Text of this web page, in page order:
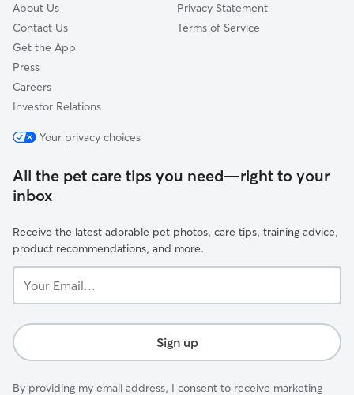
About Us
Contact Us
Get the App
Press
Careers
Investor Relations
Privacy Statement
Terms of Service
Your privacy choices
All the pet care tips you need—right to your
inbox
Receive the latest adorable pet photos, care tips, training advice,
product recommendations, and more.
Email...
Sign up
By providing my email address, I consent to receive marketing